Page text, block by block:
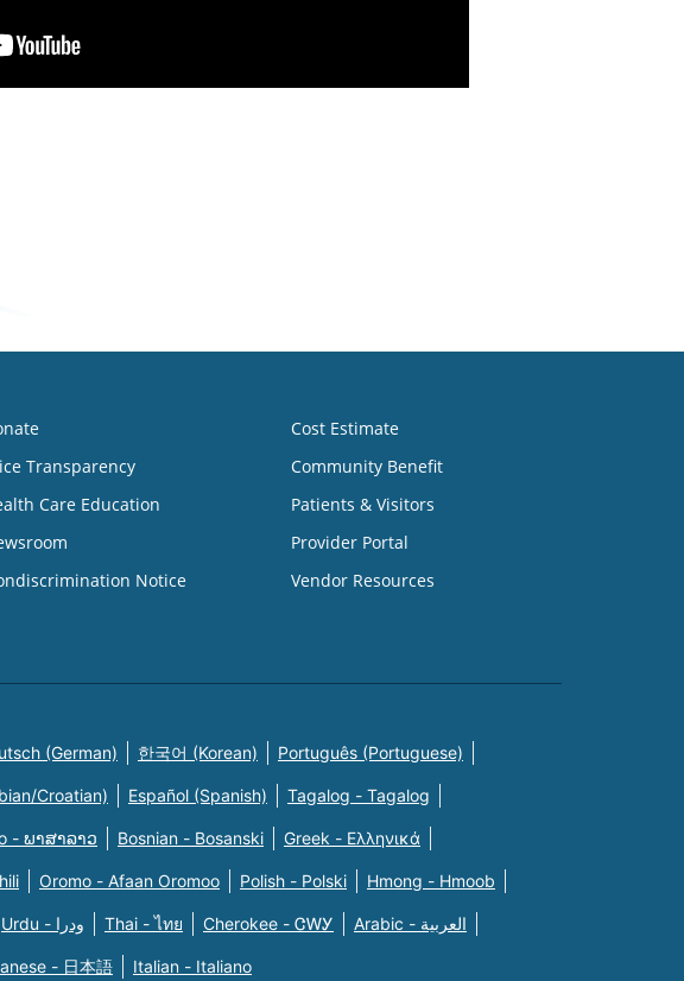
Transparency
Care Education
Notice
Cost Estimate
Community Benefit
Patients & Visitors
Provider Portal
Vendor Resources
(German) 한국어 (Korean) Português (Portuguese)
Croatian) Español (Spanish) Tagalog - Tagalog
- ພາສາລາວ Bosnian - Bosanski Greek - Eλληνικά
Oromo - Afaan Oromoo Polish - Polski Hmong - Hmoob
Urdu - ودرا Thai - ไทย Cherokee - ᏣᎳᎩ Arabic - العربية
- 日本語 Italian - Italiano